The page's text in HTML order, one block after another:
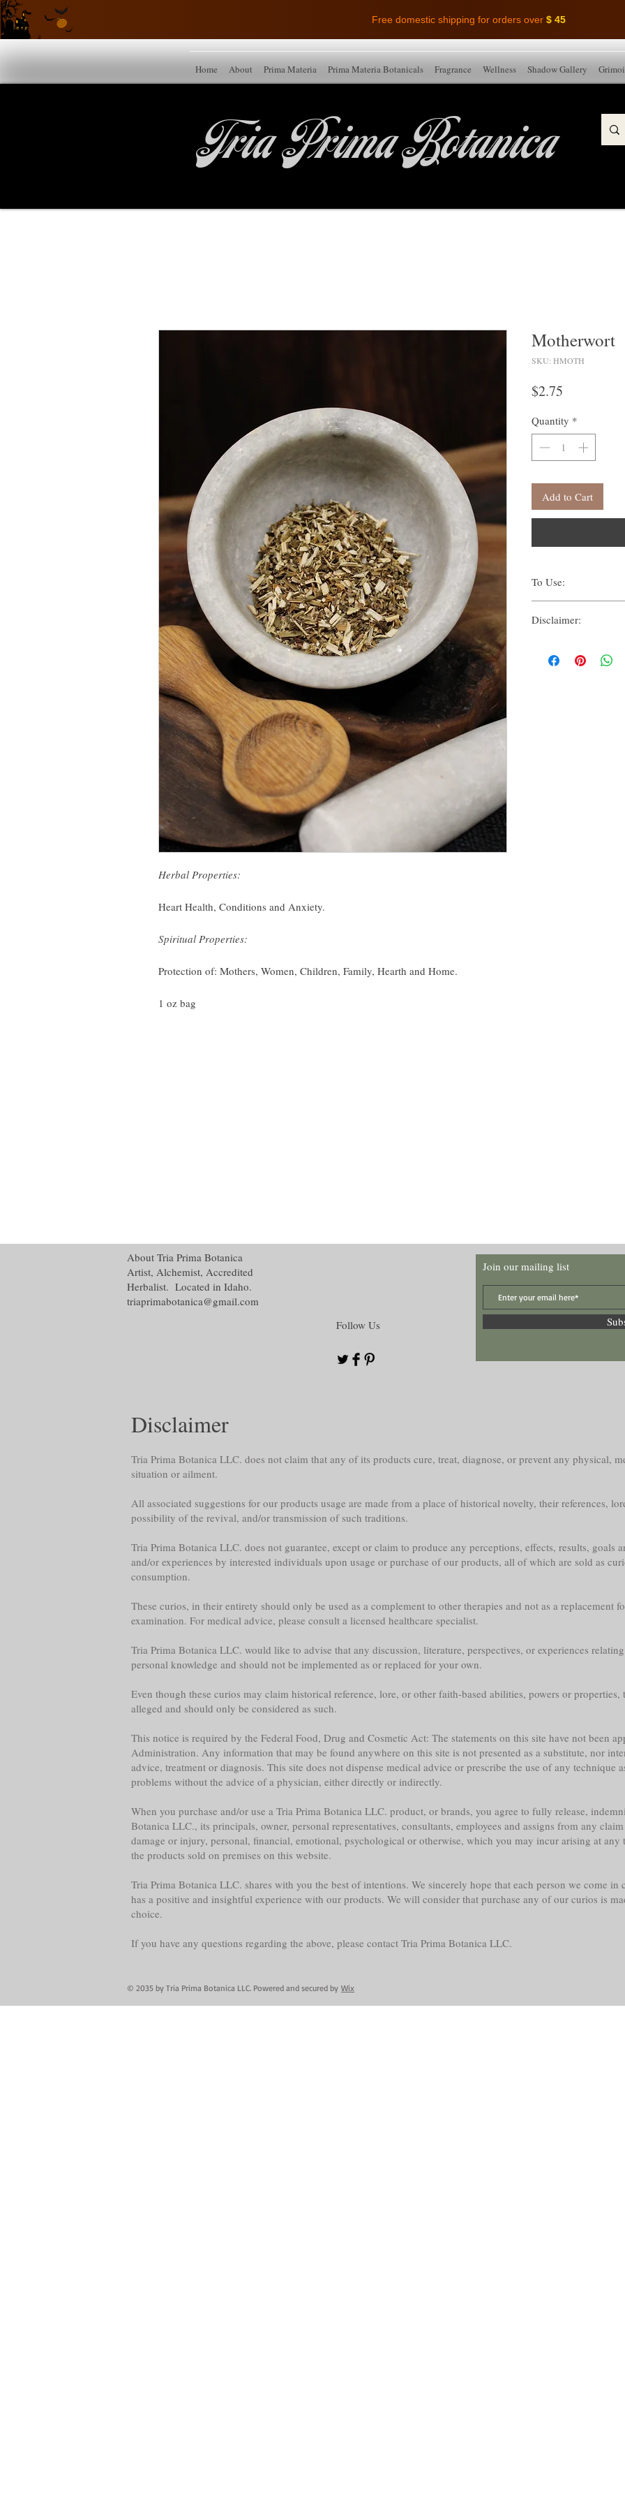
Free domestic shipping for orders over $ 45
Home About Prima Materia Prima Materia Botanicals Fragrance Wellness Shadow Gallery
Tria Prima Botanica
Herbal Properties:
Heart Health, Conditions and Anxiety.
Spiritual Properties:
Protection of: Mothers, Women, Children, Family, Hearth and Home.
1 oz bag
Motherwort
SKU: HMOTH
$2.75
Quantity *
Add to Cart
To Use:
Traditionally, methods
Powder creation,
Disclaimer:
yourself or another, for
About Tria Prima Botanica
Artist, Alchemist, Accredited
Herbalist. Located in Idaho.
triaprimabotanica@gmail.com
Follow Us
Join our mailing list
Disclaimer
Tria Prima Botanica LLC. does not claim that any of its products cure, treat, diagnose, or prevent any physical,
situation or ailment.
All associated suggestions for our products usage are made from a place of historical novelty, their references,
possibility of the revival, and/or transmission of such traditions.
Tria Prima Botanica LLC. does not guarantee, except or claim to produce any perceptions, effects, results, goals
and/or experiences by interested individuals upon usage or purchase of our products, all of which are sold as
consumption.
These curios, in their entirety should only be used as a complement to other therapies and not as a replacement
examination. For medical advice, please consult a licensed healthcare specialist.
Tria Prima Botanica LLC. would like to advise that any discussion, literature, perspectives, or experiences
personal knowledge and should not be implemented as or replaced for your own.
Even though these curios may claim historical reference, lore, or other faith-based abilities, powers or
alleged and should only be considered as such.
This notice is required by the Federal Food, Drug and Cosmetic Act: The statements on this site have not been
Administration. Any information that may be found anywhere on this site is not presented as a substitute, nor
advice, treatment or diagnosis. This site does not dispense medical advice or prescribe the use of any technique
problems without the advice of a physician, either directly or indirectly.
When you purchase and/or use a Tria Prima Botanica LLC. product, or brands, you agree to fully release,
Botanica LLC., its principals, owner, personal representatives, consultants, employees and assigns from any
damage or injury, personal, financial, emotional, psychological or otherwise, which you may incur arising at
the products sold on premises on this website.
Tria Prima Botanica LLC. shares with you the best of intentions. We sincerely hope that each person we come
has a positive and insightful experience with our products. We will consider that purchase any of our curios is
choice.
If you have any questions regarding the above, please contact Tria Prima Botanica LLC.
© 2035 by Tria Prima Botanica LLC. Powered and secured by Wix